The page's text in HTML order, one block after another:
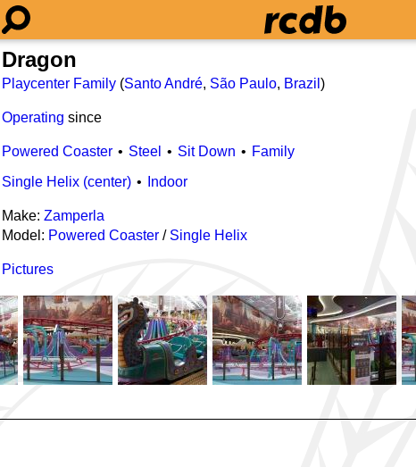
Dragon
Playcenter Family (Santo André, São Paulo, Brazil )
Operating since
Powered Coaster Steel Sit Down
Family
Single Helix (center)
Indoor
Make: Zamperla
Model: Powered Coaster / Single Helix
Pictures